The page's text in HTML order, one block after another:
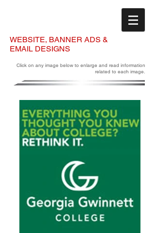
WEBSITE, BANNER ADS &
EMAIL DESIGNS
Click on any image below to enlarge and read information
related to each image.